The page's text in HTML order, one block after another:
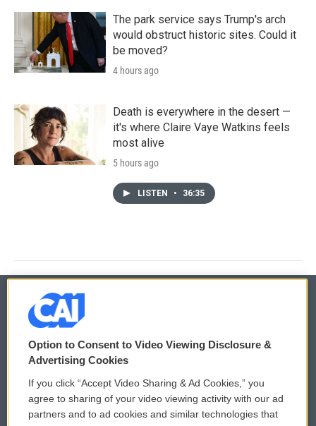
The park service says Trump's arch
would obstruct historic sites. Could it
be moved?
4 hours ago
Death is everywhere in the desert —
it's where Claire Vaye Watkins feels
most alive
5 hours ago
LISTEN • 36:35
© 2026
Privacy and Terms
Comments Policy
Donor Privacy Policy
WCAI eNews Sign Up
Submit a PSA
Option to Consent to Video Viewing Disclosure &
Advertising Cookies
If you click “Accept Video Sharing & Ad Cookies,” you
agree to sharing of your video viewing activity with our ad
partners and to ad cookies and similar technologies that